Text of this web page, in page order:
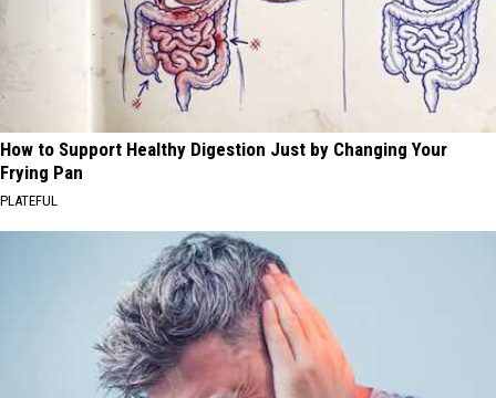
How to Support Healthy Digestion Just by Changing Your
Frying Pan
PLATEFUL